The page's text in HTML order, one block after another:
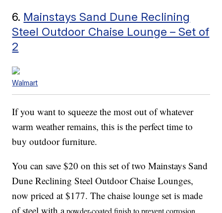
6. Mainstays Sand Dune Reclining
Steel Outdoor Chaise Lounge – Set of
2
Walmart
If you want to squeeze the most out of whatever
warm weather remains, this is the perfect time to
buy outdoor furniture.
You can save $20 on this set of two Mainstays Sand
Dune Reclining Steel Outdoor Chaise Lounges,
now priced at $177. The chaise lounge set is made
of steel with a